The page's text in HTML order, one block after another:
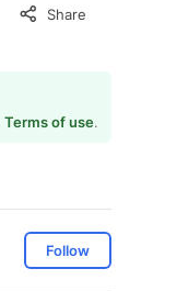
Share
Terms of use.
Follow